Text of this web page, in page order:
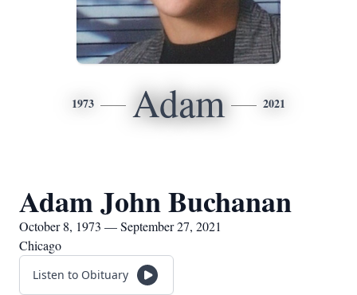
1973 Adam 2021
Adam John Buchanan
October 8, 1973 — September 27, 2021
Chicago
Listen to Obituary